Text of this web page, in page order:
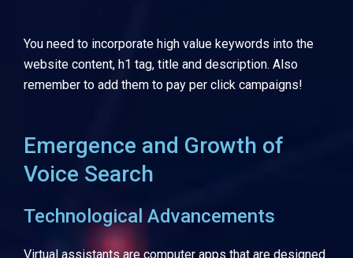
You need to incorporate high value keywords into the
website content, h1 tag, title and description. Also
remember to add them to pay per click campaigns!
Emergence and Growth of
Voice Search
Technological Advancements
Virtual assistants are computer apps that are designed